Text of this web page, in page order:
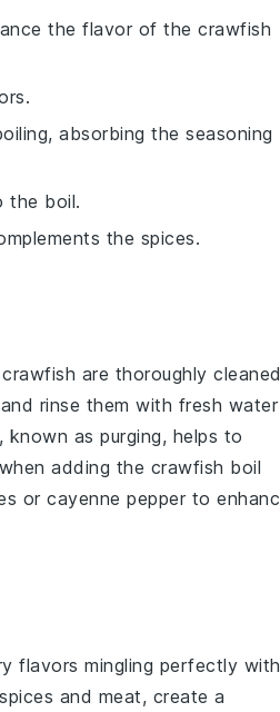
the flavor of the crawfish
absorbing the seasoning
the boil.
the spices.
crawfish are thoroughly
rinse them with fresh water
known as purging, helps to
adding the crawfish boil
or cayenne pepper to
flavors mingling perfectly with
spices and meat, create a